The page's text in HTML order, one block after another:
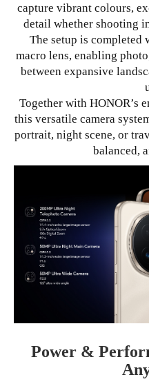
capture vibrant colours,
detail whether shooting
The setup is completed
macro lens, enabling
between expansive
Together with HONOR’s
this versatile camera
portrait, night scene, or
balanced,
Power &